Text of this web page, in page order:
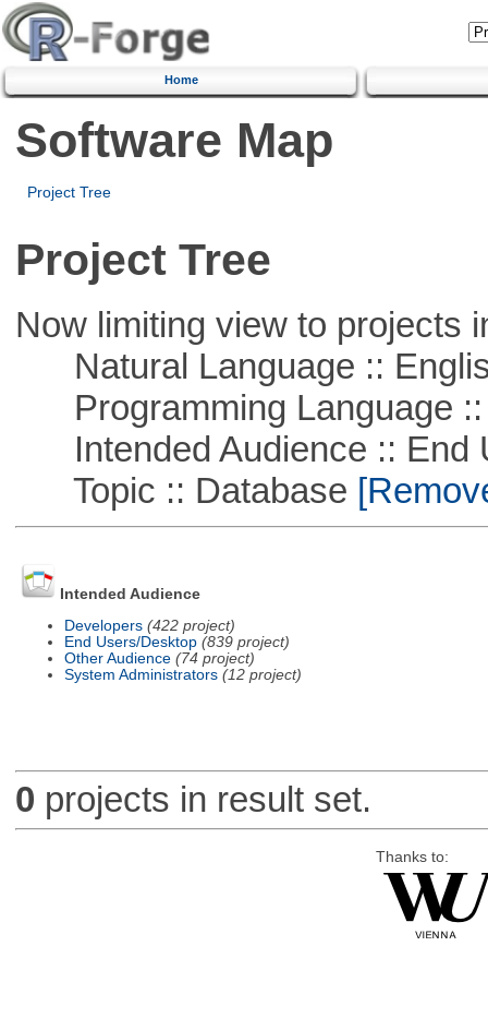
Home
Software Map
Project Tree
Project Tree
Now limiting view to projects
Natural Language ::
Programming Language ::
Intended Audience :: End
Topic :: Database
Intended Audience
Developers (422 project)
End Users/Desktop (839 project)
Other Audience (74 project)
System Administrators (12 project)
0 projects in result set.
Thanks to: